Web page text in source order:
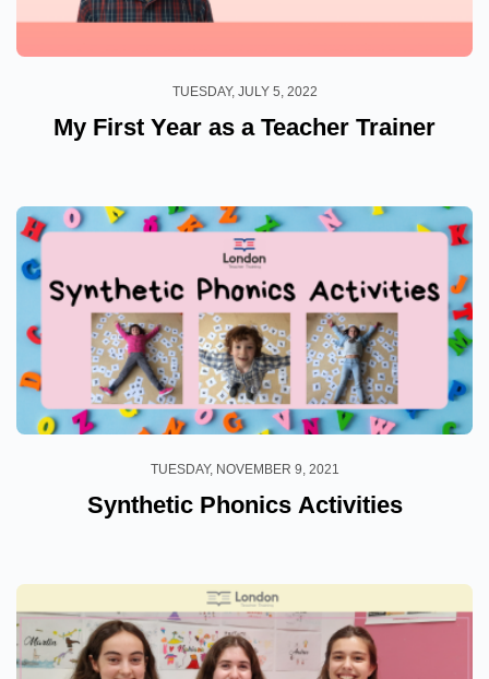
TUESDAY, JULY 5, 2022
My First Year as a Teacher Trainer
TUESDAY, NOVEMBER 9, 2021
Synthetic Phonics Activities